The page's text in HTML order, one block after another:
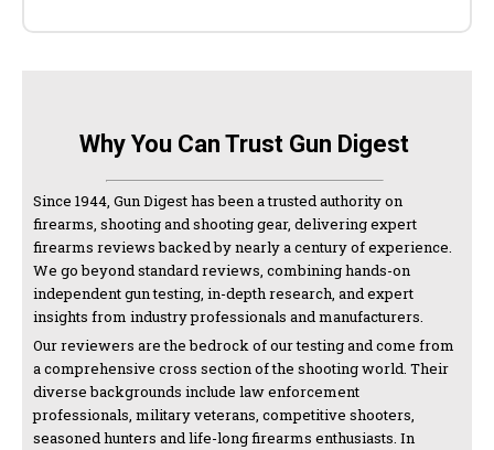
Why You Can Trust Gun Digest
Since 1944, Gun Digest has been a trusted authority on
firearms, shooting and shooting gear, delivering expert
firearms reviews backed by nearly a century of experience.
We go beyond standard reviews, combining hands-on
independent gun testing, in-depth research, and expert
insights from industry professionals and manufacturers.
Our reviewers are the bedrock of our testing and come from
a comprehensive cross section of the shooting world. Their
diverse backgrounds include law enforcement
professionals, military veterans, competitive shooters,
seasoned hunters and life-long firearms enthusiasts. In